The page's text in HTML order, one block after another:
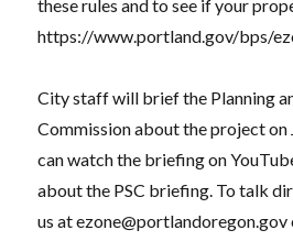
these rules and to see if your
https://www.portland.gov/bps/
City staff will brief the Planning
Commission about the project on
can watch the briefing on
about the PSC briefing. To talk
us atezone@portlandoregon.gov